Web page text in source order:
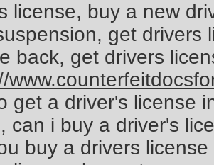
license, buy a new
get drivers
back, get drivers
get a driver's license
can i buy a driver's
buy a drivers